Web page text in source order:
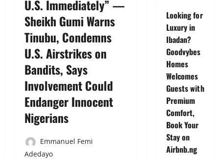
U.S. Immediately” —
Sheikh Gumi Warns
Tinubu, Condemns
U.S. Airstrikes on
Bandits, Says
Involvement Could
Endanger Innocent
Nigerians
Emmanuel Femi
Adedayo
Looking for
Luxury in
Ibadan?
Goodvybes
Homes
Welcomes
Guests with
Premium
Comfort,
Book Your
Stay on
Airbnb.ng